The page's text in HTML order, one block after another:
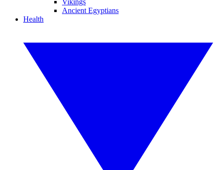
Vikings
Ancient Egyptians
Health